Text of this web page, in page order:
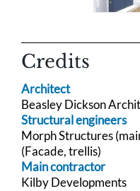
Credits
Architect
Beasley Dickson
Structural engineers
Morph Structures
(Facade, trellis)
Main contractor
Kilby Developments